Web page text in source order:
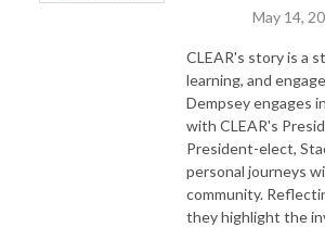
and the wider public, evolve over time.
Music clips: ”Someone Else” by Full Power
May 14,
CLEAR's story is a
learning, and
Dempsey engages
with CLEAR's
President-elect,
personal journeys
community.
they highlight the